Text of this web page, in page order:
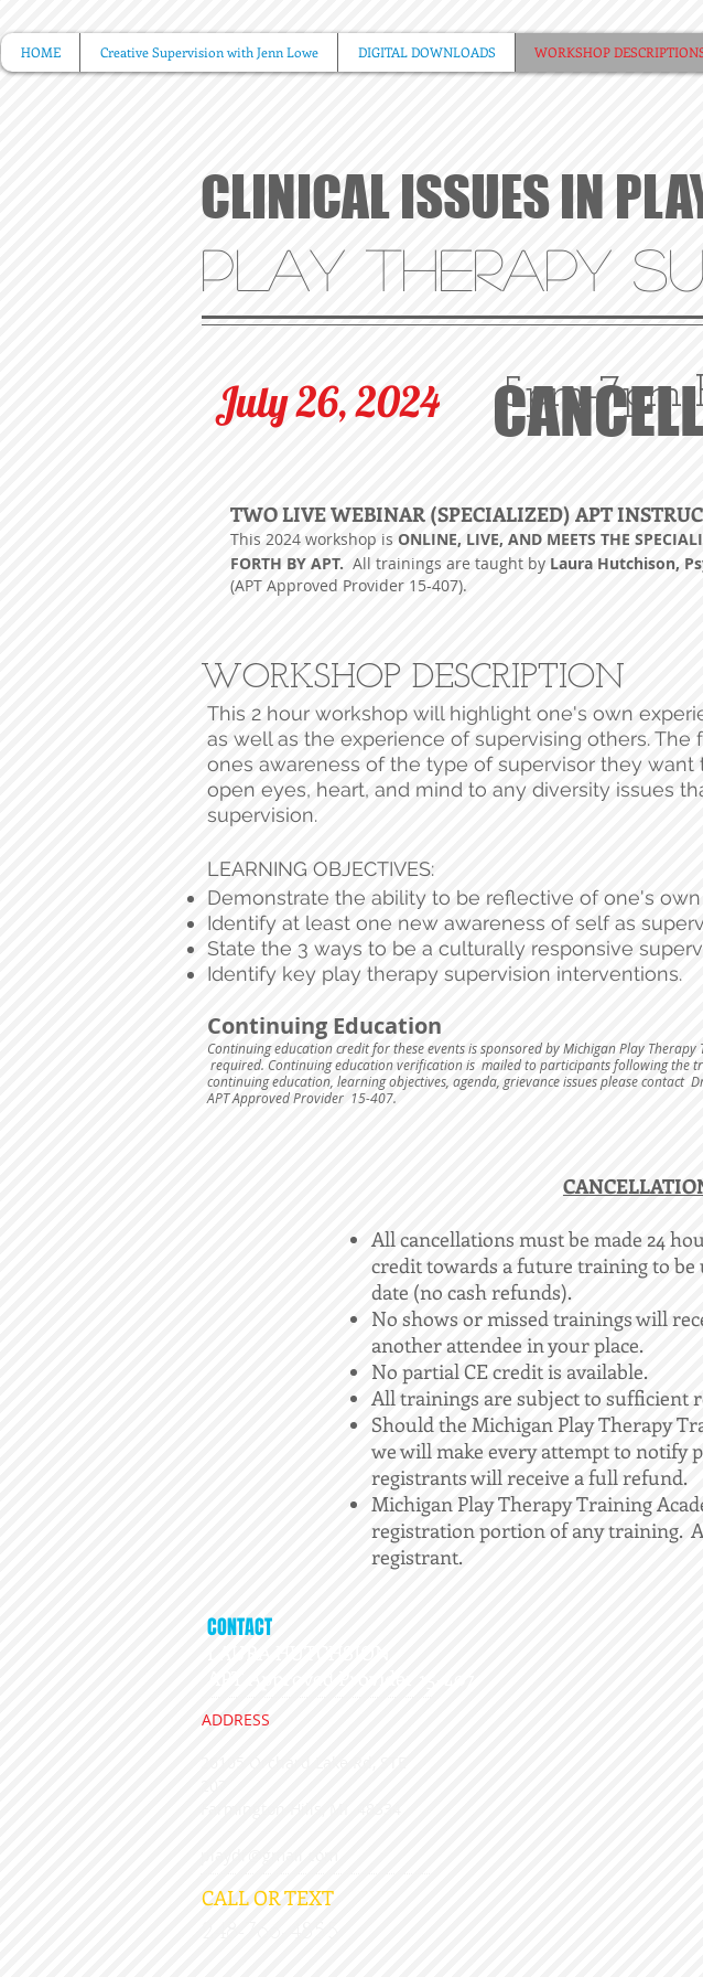
HOME Creative Supervision with Jenn Lowe DIGITAL DOWNLOADS WORKSHOP
CLINICAL ISSUES IN
PLAY THERAPY
July 26, 2024
TWO LIVE WEBINAR (SPECIALIZED) APT
This 2024 workshop is ONLINE, LIVE, AND MEETS THE
FORTH BY APT. All trainings are taught by Laura Hutchison,
(APT Approved Provider 15-407).
WORKSHOP DESCRIPTION
This 2 hour workshop will highlight one's own
as well as the experience of supervising others.
ones awareness of the type of supervisor they
open eyes, heart, and mind to any diversity issues
supervision.
LEARNING OBJECTIVES:
Demonstrate the ability to be reflective of one's
Identify at least one new awareness of self as
State the 3 ways to be a culturally responsive
Identify key play therapy supervision interventions.
Continuing Education
Continuing education credit for these events is sponsored by Michigan Play Therapy
required. Continuing education verification is mailed to participants following the
continuing education, learning objectives, agenda, grievance issues please contact
APT Approved Provider 15-407.
5pm-7pm
All cancellations must be made 24
credit towards a future training to
date (no cash refunds).​
No shows or missed trainings will
another attendee in your place.
No partial CE credit is available.
All trainings are subject to sufficient
Should the Michigan Play Therapy
we will make every attempt to notify
registrants will receive a full refund.
Michigan Play Therapy Training
registration portion of any training.
registrant.
CONTACT
ADDRESS
CALL OR TEXT